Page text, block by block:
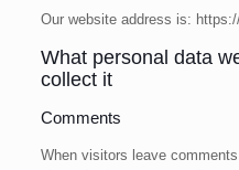
Our website address is:
What personal data
collect it
Comments
When visitors leave